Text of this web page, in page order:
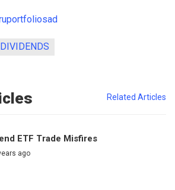
DIVIDENDS
Related Articles
ETF Trade Misfires
ago